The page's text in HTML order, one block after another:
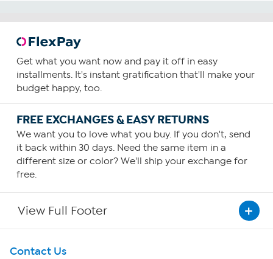
Get what you want now and pay it off in easy
installments. It's instant gratification that'll make your
budget happy, too.
FREE EXCHANGES & EASY RETURNS
We want you to love what you buy. If you don't, send
it back within 30 days. Need the same item in a
different size or color? We'll ship your exchange for
free.
View Full Footer
Get To Know Us
Contact Us